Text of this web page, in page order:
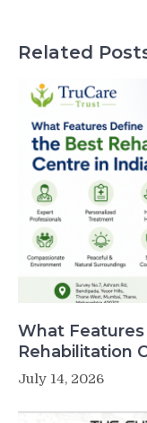
Related
What
Rehabilitation
July 14, 2026